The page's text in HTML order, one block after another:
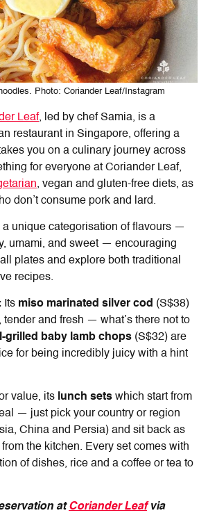
Photo: Coriander Leaf/Instagram
Leaf, led by chef Samia, is a
restaurant in Singapore, offering a
you on a culinary journey across
for everyone at Coriander Leaf,
, vegan and gluten-free diets, as
don’t consume pork and lard.
a unique categorisation of flavours —
umami, and sweet — encouraging
plates and explore both traditional
recipes.
Its miso marinated silver cod (S$38)
tender and fresh — what’s there not to
grilled baby lamb chops (S$32) are
for being incredibly juicy with a hint
value, its lunch sets which start from
— just pick your country or region
China and Persia) and sit back as
the kitchen. Every set comes with
of dishes, rice and a coffee or tea to
atCoriander Leafvia